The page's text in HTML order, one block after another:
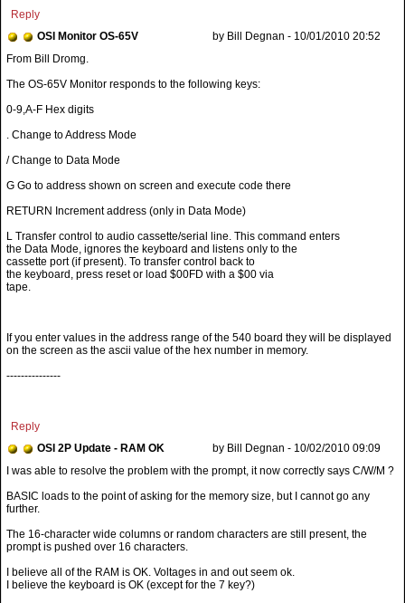
Reply
OSI Monitor OS-65V
by Bill Degnan - 10/01/2010 20:52
The OS-65V Monitor responds to the following keys:
0-9,A-F Hex digits
. Change to Address Mode
/ Change to Data Mode
G Go to address shown on screen and execute code there
RETURN Increment address (only in Data Mode)
L Transfer control to audio cassette/serial line. This command enters
the Data Mode, ignores the keyboard and listens only to the
cassette port (if present). To transfer control back to
the keyboard, press reset or load $00FD with a $00 via
tape.
If you enter values in the address range of the 540 board they will be displayed
on the screen as the ascii value of the hex number in memory.
---------------
Reply
OSI 2P Update - RAM OK
by Bill Degnan - 10/02/2010 09:09
BASIC loads to the point of asking for the memory size, but I cannot go any
further.
The 16-character wide columns or random characters are still present, the
prompt is pushed over 16 characters.
I believe all of the RAM is OK. Voltages in and out seem ok.
I believe the keyboard is OK (except for the 7 key?)